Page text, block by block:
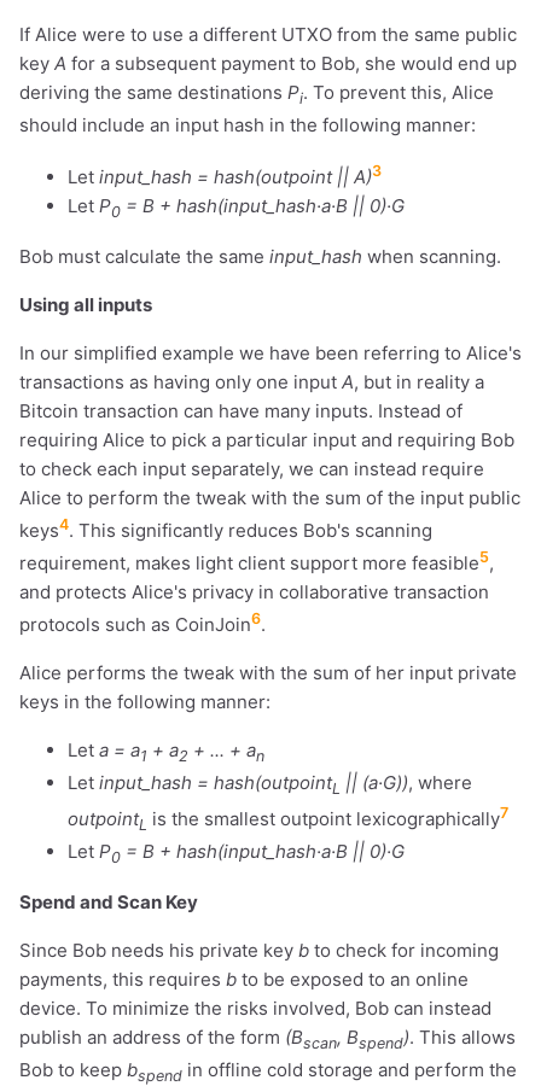
If Alice were to use a different UTXO from the same public
key A for a subsequent payment to Bob, she would end up
deriving the same destinations Pi. To prevent this, Alice
should include an input hash in the following manner:
Let input_hash = hash(outpoint || A)3
Let P0 = B + hash(input_hash·a·B || 0)·G
Bob must calculate the same input_hash when scanning.
Using all inputs
In our simplified example we have been referring to Alice's
transactions as having only one input A, but in reality a
Bitcoin transaction can have many inputs. Instead of
requiring Alice to pick a particular input and requiring Bob
to check each input separately, we can instead require
Alice to perform the tweak with the sum of the input public
keys4. This significantly reduces Bob's scanning
requirement, makes light client support more feasible5,
and protects Alice's privacy in collaborative transaction
protocols such as CoinJoin6.
Alice performs the tweak with the sum of her input private
keys in the following manner:
Let a = a1 + a2 + ... + an
Let input_hash = hash(outpointL || (a·G)), where
outpointL is the smallest outpoint lexicographically7
Let P0 = B + hash(input_hash·a·B || 0)·G
Spend and Scan Key
Since Bob needs his private key b to check for incoming
payments, this requires b to be exposed to an online
device. To minimize the risks involved, Bob can instead
publish an address of the form (Bscan, Bspend). This allows
Bob to keep bspend in offline cold storage and perform the